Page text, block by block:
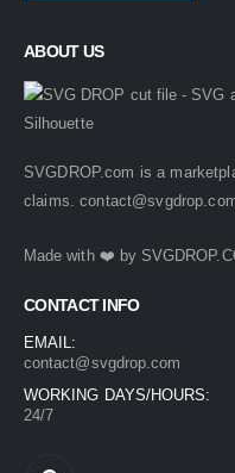
ABOUT US
SVGDROP.com is a
claims.
Made with ❤️ by
CONTACT INFO
EMAIL:
contact@svgdrop.com
WORKING DAYS/HOURS:
24/7